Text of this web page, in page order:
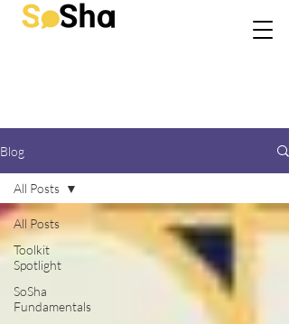
Blog
All Posts
Toolkit
Spotlight
SoSha
Fundamentals
All Posts